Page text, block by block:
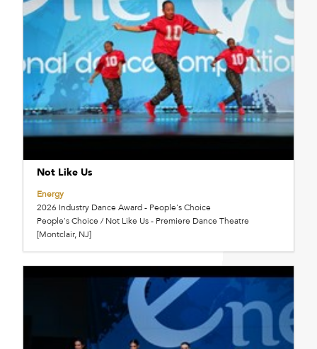
Not Like Us
Energy
2026 Industry Dance Award - People's Choice
People's Choice / Not Like Us - Premiere Dance Theatre
[Montclair, NJ]